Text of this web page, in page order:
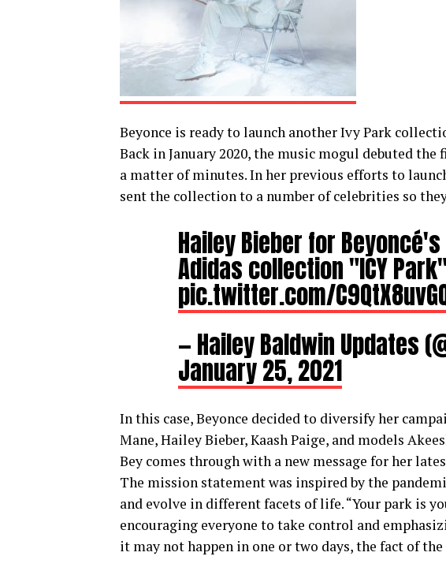
Beyonce is ready to launch another Ivy Park
Back in January 2020, the music mogul debuted
a matter of minutes. In her previous efforts to
sent the collection to a number of celebrities so
Hailey Bieber for
Adidas collection "ICY
pic.twitter.com/
— Hailey Baldwin Updates
January 25, 2021
In this case, Beyonce decided to diversify her
Mane, Hailey Bieber, Kaash Paige, and models
Bey comes through with a new message for her
The mission statement was inspired by the
and evolve in different facets of life. “Your park is
encouraging everyone to take control and
it may not happen in one or two days, the fact of